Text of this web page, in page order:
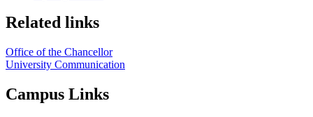
Related links
Office of the Chancellor
University Communication
Campus Links